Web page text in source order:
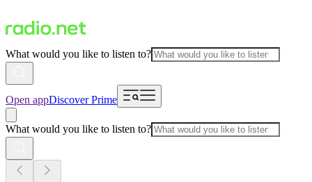
What would you like to listen to?
Open appDiscover Prime
What would you like to listen to?